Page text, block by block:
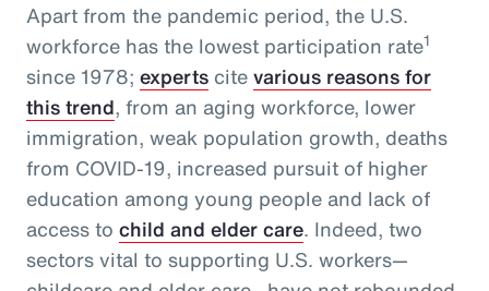
Apart from the pandemic period, the U.S.
workforce has the lowest participation rate1
since 1978; experts citevarious reasons for
this trend, from an aging workforce, lower
immigration, weak population growth, deaths
from COVID-19, increased pursuit of higher
education among young people and lack of
access to child and elder care. Indeed, two
sectors vital to supporting U.S. workers—